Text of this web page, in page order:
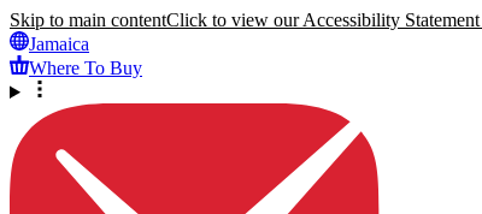
Skip to main contentClick to view our Accessibility
Jamaica
Where To Buy